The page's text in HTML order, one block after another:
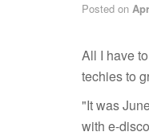
Posted on
All I have
techies to
"It was
with e-